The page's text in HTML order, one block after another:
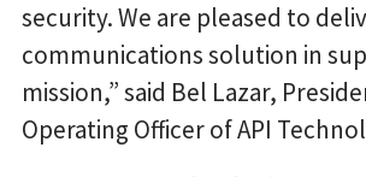
security. We are pleased to
communications solution in
mission,” said Bel Lazar,
Operating Officer of API